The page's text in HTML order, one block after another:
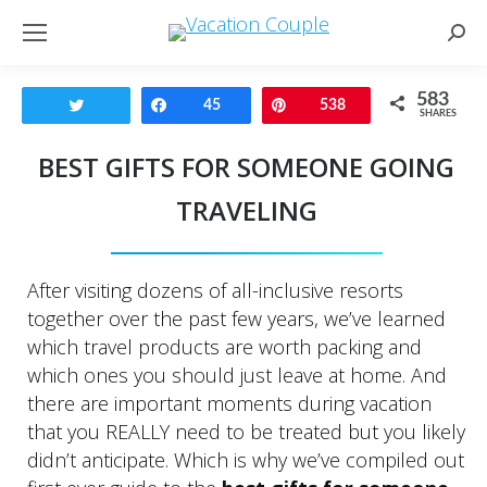
Share
45 Pin538 583
SHARES
BEST GIFTS FOR SOMEONE GOING
TRAVELING
After visiting dozens of all-inclusive resorts
together over the past few years, we’ve learned
which travel products are worth packing and
which ones you should just leave at home. And
there are important moments during vacation
that you REALLY need to be treated but you likely
didn’t anticipate. Which is why we’ve compiled out